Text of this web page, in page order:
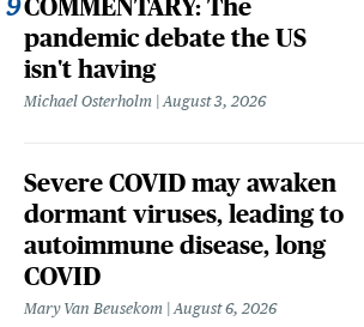
COMMENTARY: The
pandemic debate the US
isn't having
Michael Osterholm August 3, 2026
Severe COVID may awaken
dormant viruses, leading to
autoimmune disease, long
COVID
Mary Van Beusekom August 6, 2026